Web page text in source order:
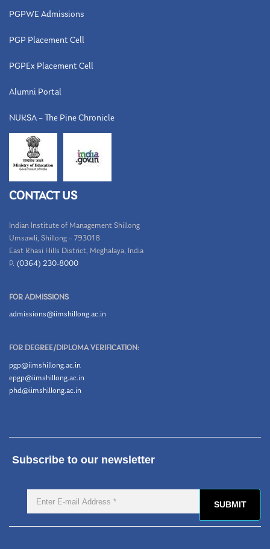
PGPWE Admissions
PGP Placement Cell
PGPEx Placement Cell
Alumni Portal
NUKSA – The Pine Chronicle
CONTACT US
Indian Institute of Management Shillong
Umsawli, Shillong – 793018
East Khasi Hills District, Meghalaya, India
P. (0364) 230-8000
FOR ADMISSIONS
admissions@iimshillong.ac.in
FOR DEGREE/DIPLOMA VERIFICATION:
pgp@iimshillong.ac.in
epgp@iimshillong.ac.in
phd@iimshillong.ac.in
Subscribe to our newsletter